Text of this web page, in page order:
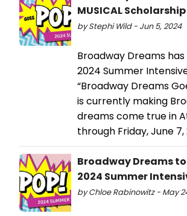
MUSICAL
by Stephi Wild - Jun 5, 2024
Broadway Dreams
2024 Summer
“Broadway Dreams
is currently making
dreams come true in
through Friday, June 7,
Broadway Dreams
2024 Summer
by Chloe Rabinowitz - May